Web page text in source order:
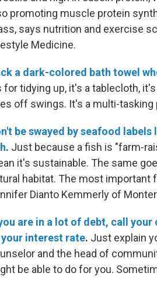
promoting muscle protein
says nutrition and exercise
Medicine.
a dark-colored bath towel
for tidying up, it's a tablecloth,
off swings. It's a multi-
be swayed by seafood
. Just because a fish is "farm-
it's sustainable. The same
habitat. The most
Dianto Kemmerly of
are in a lot of debt, call
interest rate. Just explain
and the head of
be able to do for you.